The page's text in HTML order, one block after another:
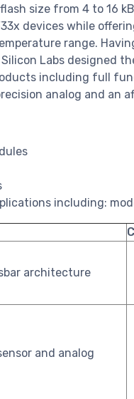
flash size from 4 to
devices while
range.
Labs designed
including full
analog and an
including:
architecture
and analog